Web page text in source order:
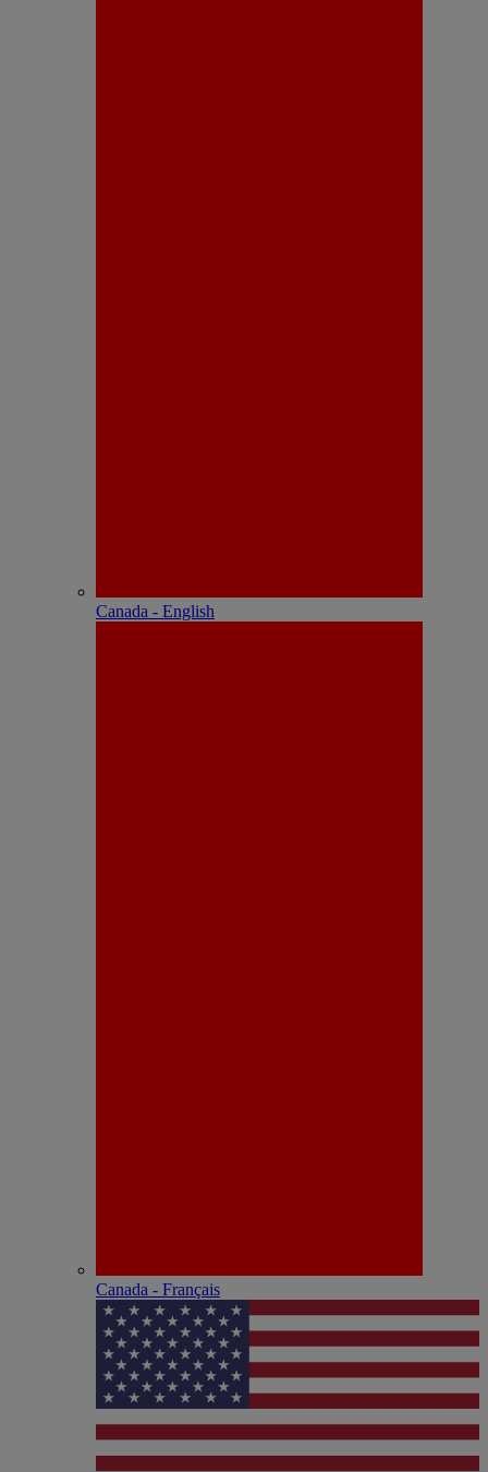
Canada - English
Canada - Français